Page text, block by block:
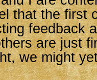
that the first
feedback
are just
we might